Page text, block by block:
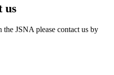
us
JSNA please contact us by